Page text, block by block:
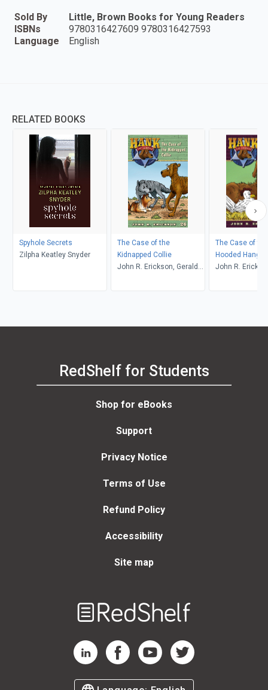
Sold By
Little, Brown Books for Young Readers
ISBNs
9780316427609 9780316427593
Language
English
RELATED BOOKS
Spyhole Secrets
Zilpha Keatley Snyder
The Case of the
Kidnapped Collie
John R. Erickson, Gerald
The Case of
Hooded
John R.
RedShelf for Students
Shop for eBooks
Support
Privacy Notice
Terms of Use
Refund Policy
Accessibility
Site map
RedShelf LinkedIn Page
RedShelf Facebook Page
RedShelf YouTube Page
RedShelf Twitter Page